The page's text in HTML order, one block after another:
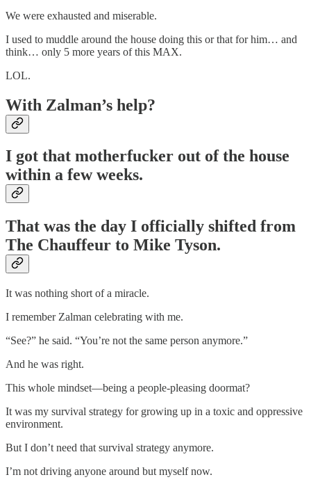
We were exhausted and miserable.
I used to muddle around the house doing this or that for him… and
think… only 5 more years of this MAX.
LOL.
With Zalman’s help?
I got that motherfucker out of the house
within a few weeks.
That was the day I officially shifted from
The Chauffeur to Mike Tyson.
It was nothing short of a miracle.
I remember Zalman celebrating with me.
“See?” he said. “You’re not the same person anymore.”
And he was right.
This whole mindset—being a people-pleasing doormat?
It was my survival strategy for growing up in a toxic and oppressive
environment.
But I don’t need that survival strategy anymore.
I’m not driving anyone around but myself now.